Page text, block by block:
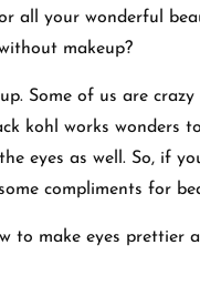
all your wonderful
makeup?
Some of us are
kohl works wonders
eyes as well. So, if
compliments for
to make eyes prettier